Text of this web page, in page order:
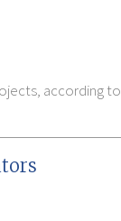
according